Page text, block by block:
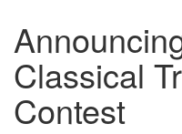
Classical
Contest